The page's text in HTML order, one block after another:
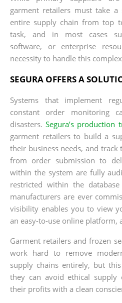
garment retailers must take
entire supply chain from top
task, and in most cases
software, or enterprise
necessity to handle this
SEGURA OFFERS A
Systems that implement
constant order monitoring
disasters.Segura’s production
garment retailers to build a
their business needs, and track
from order submission to
within the system are fully
restricted within the
manufacturers are ever
visibility enables you to view
an easy-to-use online platform,
Garment retailers and frozen
work hard to remove
supply chains entirely, but
they can avoid ethical supply
their profits with a clean